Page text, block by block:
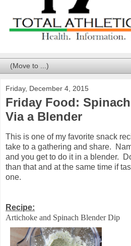
Friday, December 4, 2015
Friday Food:
Via a Blender
This is one of my favorite snack
take to a gathering and share.
and you get to do it in a blender.
than that and at the same time if
one.
Recipe:
Artichoke and Spinach Blender Dip